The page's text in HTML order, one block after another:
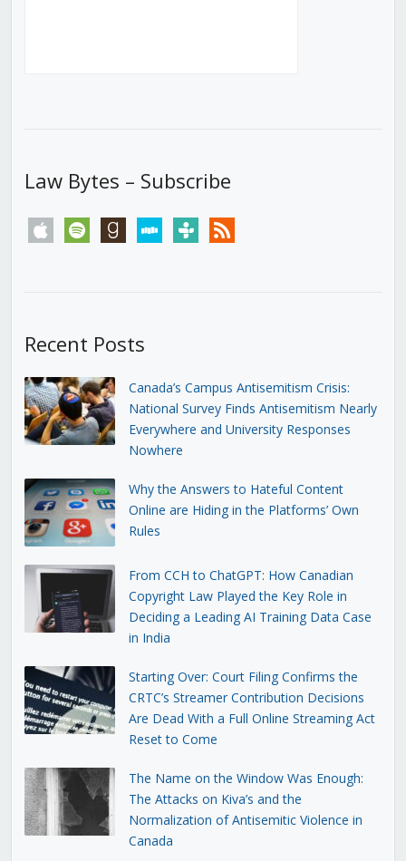
Law Bytes – Subscribe
apple spotify goodreadsstitchertunein rss
Recent Posts
Canada’s Campus Antisemitism Crisis:
National Survey Finds Antisemitism Nearly
Everywhere and University Responses
Nowhere
Why the Answers to Hateful Content
Online are Hiding in the Platforms’ Own
Rules
From CCH to ChatGPT: How Canadian
Copyright Law Played the Key Role in
Deciding a Leading AI Training Data Case
in India
Starting Over: Court Filing Confirms the
CRTC’s Streamer Contribution Decisions
Are Dead With a Full Online Streaming Act
Reset to Come
The Name on the Window Was Enough:
The Attacks on Kiva’s and the
Normalization of Antisemitic Violence in
Canada